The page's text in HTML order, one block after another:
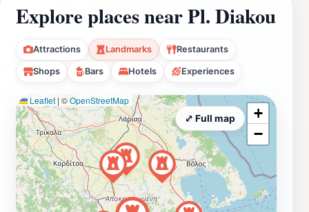
Explore places near Pl. Diakou
Attractions Landmarks Restaurants
Shops Bars Hotels Experiences
Leaflet | ©OpenStreetMap
+
−
⤢ Full map